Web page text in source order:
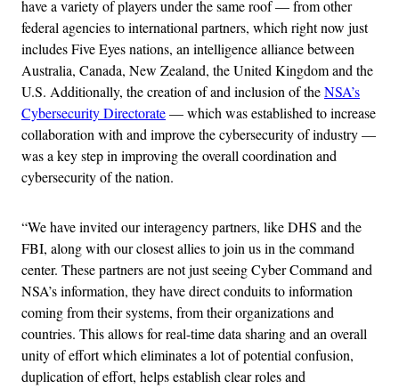
have a variety of players under the same roof — from other
federal agencies to international partners, which right now just
includes Five Eyes nations, an intelligence alliance between
Australia, Canada, New Zealand, the United Kingdom and the
U.S. Additionally, the creation of and inclusion of theNSA’s
Cybersecurity Directorate— which was established to increase
collaboration with and improve the cybersecurity of industry —
was a key step in improving the overall coordination and
cybersecurity of the nation.
“We have invited our interagency partners, like DHS and the
FBI, along with our closest allies to join us in the command
center. These partners are not just seeing Cyber Command and
NSA’s information, they have direct conduits to information
coming from their systems, from their organizations and
countries. This allows for real-time data sharing and an overall
unity of effort which eliminates a lot of potential confusion,
duplication of effort, helps establish clear roles and